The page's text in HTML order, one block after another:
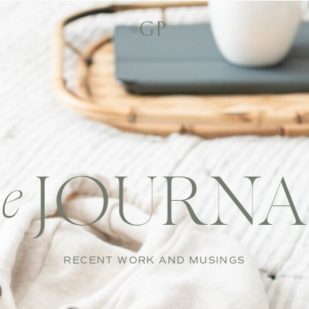
GP
RECENT WORK AND MUSINGS